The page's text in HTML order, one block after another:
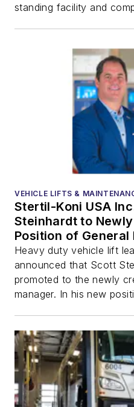
standing facility and
VEHICLE LIFTS &
Stertil-Koni USA
Steinhardt to Newly Established
Position of General
Heavy duty vehicle lift
announced that Scott
promoted to the newly
manager. In his new